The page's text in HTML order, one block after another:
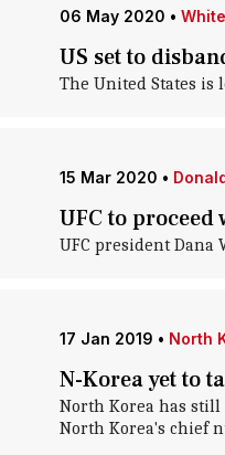
06 May 2020 •
US set to
The United States is
15 Mar 2020 •
UFC to
UFC president
17 Jan 2019 • North
N-Korea yet to
North Korea has still
North Korea's chief